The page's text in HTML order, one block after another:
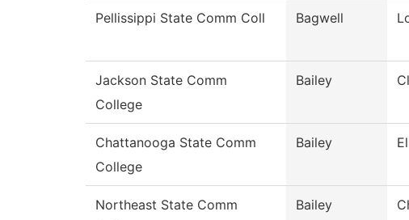
Pellissippi State Comm Coll Bagwell
Jackson State Comm
College
Bailey
Chattanooga State Comm
College
Bailey
Northeast State Comm
Bailey